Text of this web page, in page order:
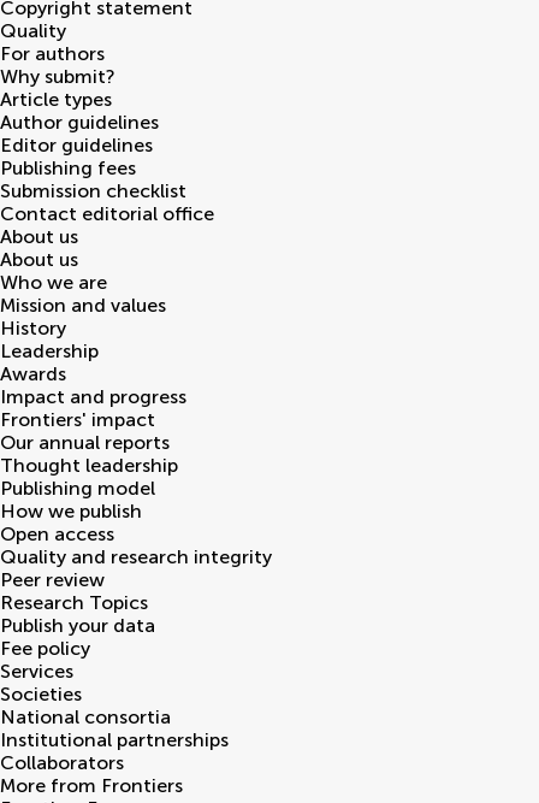
Copyright statement
Quality
For authors
Why submit?
Article types
Author guidelines
Editor guidelines
Publishing fees
Submission checklist
Contact editorial office
About us
About us
Who we are
Mission and values
History
Leadership
Awards
Impact and progress
Frontiers' impact
Our annual reports
Thought leadership
Publishing model
How we publish
Open access
Quality and research integrity
Peer review
Research Topics
Publish your data
Fee policy
Services
Societies
National consortia
Institutional partnerships
Collaborators
More from Frontiers